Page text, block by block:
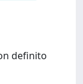
definito